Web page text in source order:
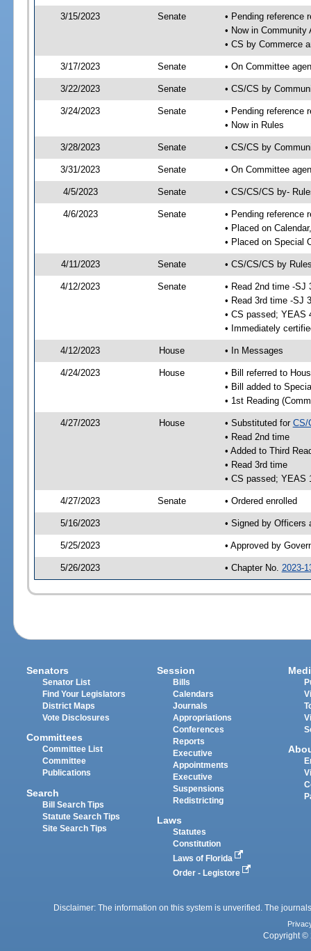
3/15/2023 Senate
• Pending reference
• Now in Community
• CS by Commerce
3/17/2023 Senate • On Committee
3/22/2023 Senate • CS/CS by
3/24/2023 Senate
• Pending reference
• Now in Rules
3/28/2023 Senate • CS/CS by
3/31/2023 Senate • On Committee
4/5/2023 Senate • CS/CS/CS by-
4/6/2023 Senate
• Pending reference
• Placed on
• Placed on Special
4/11/2023 Senate • CS/CS/CS by
4/12/2023 Senate
• Read 2nd time -SJ
• Read 3rd time -SJ
• CS passed; YEAS
• Immediately
4/12/2023 House • In Messages
4/24/2023 House
• Bill referred to
• Bill added to
• 1st Reading
4/27/2023 House • Substituted for CS/
• Read 2nd time
• Added to Third
• Read 3rd time
• CS passed; YEAS
4/27/2023 Senate • Ordered enrolled
5/16/2023 • Signed by Officers
5/25/2023 • Approved by
5/26/2023 • Chapter No. 2023-
Senators
Senator List
Find Your Legislators
District Maps
Vote Disclosures
Committees
Committee List
Committee
Publications
Search
Bill Search Tips
Statute Search Tips
Site Search Tips
Session
Bills
Calendars
Journals
Appropriations
Conferences
Reports
Executive
Appointments
Executive
Suspensions
Redistricting
Laws
Statutes
Constitution
Laws of Florida
Order - Legistore
Disclaimer: The information on this system is unverified. The
Copyright ©